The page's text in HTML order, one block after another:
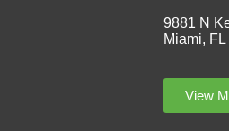
9881 N
Miami,
View